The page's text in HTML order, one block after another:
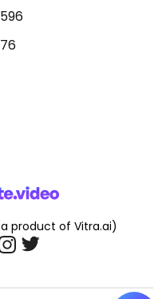
product of Vitra.ai)